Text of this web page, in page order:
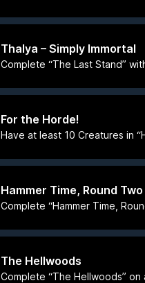
Thalya – Simply Immortal
Complete “The Last Stand”
For the Horde!
Have at least 10 Creatures in
Hammer Time, Round Two
Complete “Hammer Time,
The Hellwoods
Complete “The Hellwoods”